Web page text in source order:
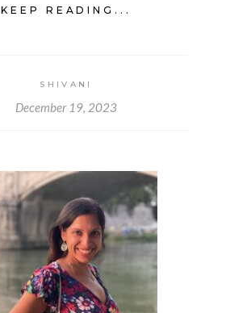
KEEP READING...
SHIVANI
December 19, 2023